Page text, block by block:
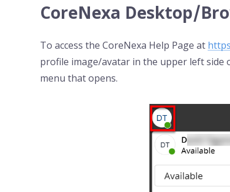
CoreNexa Desktop/
To access the CoreNexa Help Page at
profile image/avatar in the upper left side
menu that opens.